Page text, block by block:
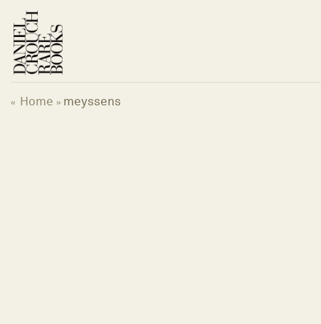
content
« Home » meyssens